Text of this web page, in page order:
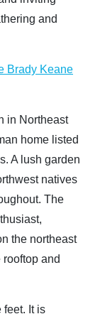
and
Brady Keane
in Northeast
home listed
A lush garden
natives
The
the northeast
and
feet. It is